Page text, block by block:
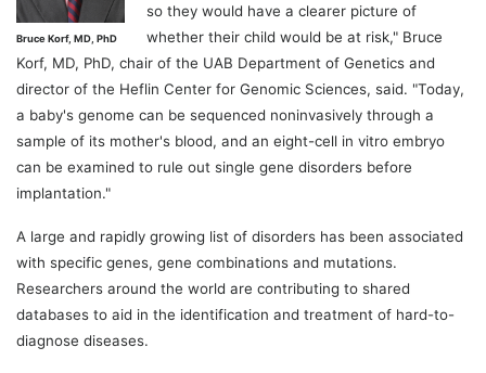
Bruce Korf, MD, PhD
so they would have a clearer picture of
whether their child would be at risk," Bruce
Korf, MD, PhD, chair of the UAB Department of Genetics and
director of the Heflin Center for Genomic Sciences, said. "Today,
a baby's genome can be sequenced noninvasively through a
sample of its mother's blood, and an eight-cell in vitro embryo
can be examined to rule out single gene disorders before
implantation."
A large and rapidly growing list of disorders has been associated
with specific genes, gene combinations and mutations.
Researchers around the world are contributing to shared
databases to aid in the identification and treatment of hard-to-
diagnose diseases.